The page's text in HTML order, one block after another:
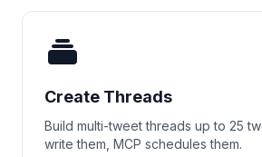
Create Threads
Build multi-tweet threads up to 25
write them, MCP schedules them.